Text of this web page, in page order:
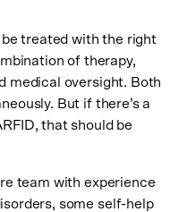
treated with the right
of therapy,
medical oversight. Both
But if there’s a
that should be
team with experience
some self-help